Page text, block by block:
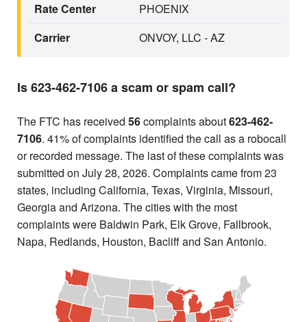
Rate Center
PHOENIX
Carrier
ONVOY, LLC - AZ
Is 623-462-7106 a scam or spam call?
The FTC has received 56complaints about623-462-
7106. 41% of complaints identified the call as a robocall
or recorded message. The last of these complaints was
submitted on July 28, 2026. Complaints came from 23
states, including California, Texas, Virginia, Missouri,
Georgia and Arizona. The cities with the most
complaints were Baldwin Park, Elk Grove, Fallbrook,
Napa, Redlands, Houston, Bacliff and San Antonio.